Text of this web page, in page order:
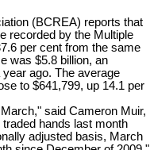
(BCREA) reports that
recorded by the Multiple
per cent from the same
was $5.8 billion, an
ago. The average
to $641,799, up 14.1 per
said Cameron Muir,
hands last month
adjusted basis, March